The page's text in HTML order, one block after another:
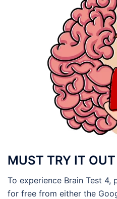
MUST TRY IT OUT
To experience Brain Test 4,
for free from either the